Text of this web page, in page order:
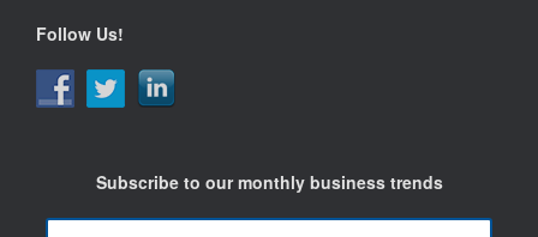
Follow Us!
Subscribe to our monthly business trends